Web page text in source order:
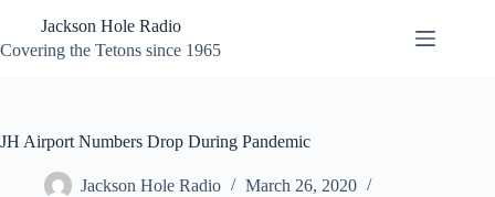
content
Jackson Hole Radio
Covering the Tetons since 1965
JH Airport Numbers Drop During Pandemic
Jackson Hole Radio
March 26, 2020